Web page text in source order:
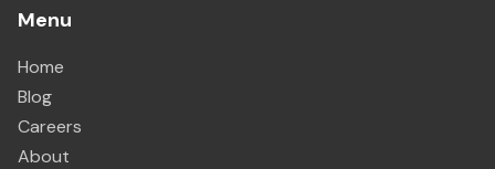
Menu
Home
Blog
Careers
About